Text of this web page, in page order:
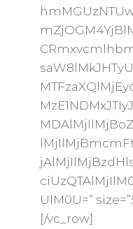
UlM0U=”
[/vc_row]